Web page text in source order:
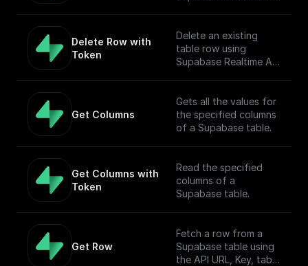
Delete Row with
Token
Delete an existing
table row using
Supabase Realtime API
Get Columns
Gets all the values for
the specified columns
of a Supabase table.
Get Columns with
Token
Read the specified
columns of a
Supabase table.
Get Row
Fetch a row from a
Supabase table using
the API URL, Key, table